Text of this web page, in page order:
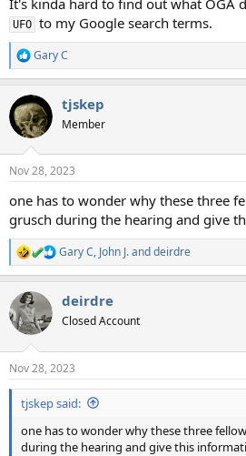
UFO to my Google search terms.
R
e
c
t
i
s
Gary C
tjskep
Member
Nov 28, 2023
one has to wonder why these three
grusch during the hearing and give
R
e
c
t
i
s
:
Gary C, John J.anddeirdre
deirdre
Closed Account
Nov 28, 2023
tjskep said:
one has to wonder why these three
during the hearing and give this